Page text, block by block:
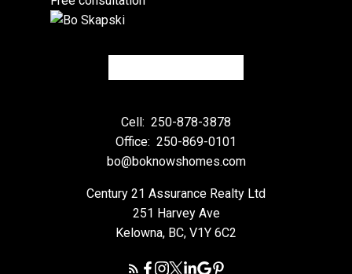
Cell: 250-878-3878
Office: 250-869-0101
bo@boknowshomes.com
Century 21 Assurance Realty Ltd
251 Harvey Ave
Kelowna, BC, V1Y 6C2